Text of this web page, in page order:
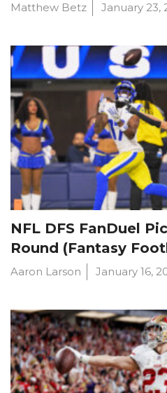
Matthew Betz January 23,
NFL DFS FanDuel
Round (Fantasy
Aaron Larson January 16,